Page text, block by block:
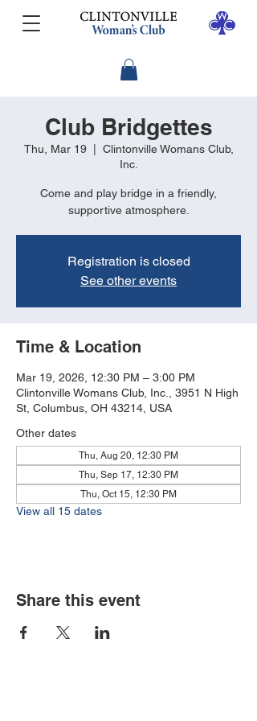
Club Bridgettes
Thu, Mar 19
  |
Clintonville Womans Club,
Inc.
Come and play bridge in a friendly,
supportive atmosphere.
Registration is closed
See other events
Time & Location
Mar 19, 2026, 12:30 PM – 3:00 PM
Clintonville Womans Club, Inc., 3951 N High
St, Columbus, OH 43214, USA
Other dates
Thu, Aug 20, 12:30 PM
Thu, Sep 17, 12:30 PM
Thu, Oct 15, 12:30 PM
View all 15 dates
Share this event